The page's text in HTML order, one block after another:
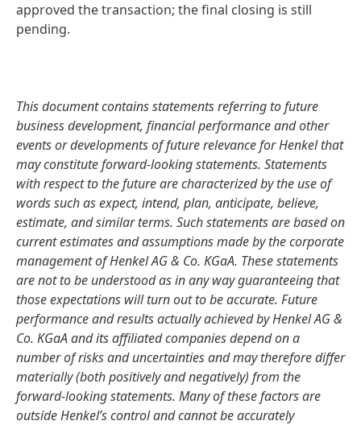
approved the transaction; the final closing is still
pending.
This document contains statements referring to future
business development, financial performance and other
events or developments of future relevance for Henkel that
may constitute forward-looking statements. Statements
with respect to the future are characterized by the use of
words such as expect, intend, plan, anticipate, believe,
estimate, and similar terms. Such statements are based on
current estimates and assumptions made by the corporate
management of Henkel AG & Co. KGaA. These statements
are not to be understood as in any way guaranteeing that
those expectations will turn out to be accurate. Future
performance and results actually achieved by Henkel AG &
Co. KGaA and its affiliated companies depend on a
number of risks and uncertainties and may therefore differ
materially(both positively and negatively) from the
forward-looking statements. Many of these factors are
outside Henkel’s control and cannot be accurately